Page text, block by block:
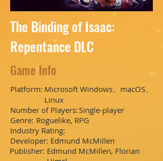
The Binding of Isaac:
Repentance DLC
Game Info
Platform: Microsoft Windows、macOS、
Linux
Number of Players:Single-player
Genre: Roguelike, RPG
Industry Rating:
Developer: Edmund McMillen
Publisher: Edmund McMillen, Florian